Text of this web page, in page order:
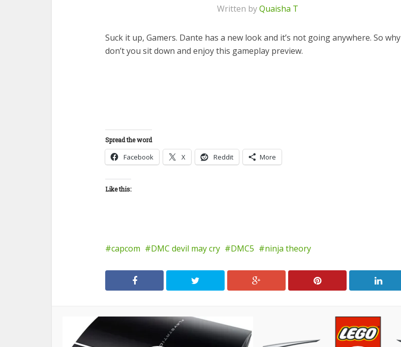
Written byQuaisha T
Suck it up, Gamers. Dante has a new look and it’s not going anywhere. So why
don’t you sit down and enjoy this gameplay preview.
Spread the word
Facebook X Reddit More
Like this:
capcom DMC devil may cry DMC5 ninja theory